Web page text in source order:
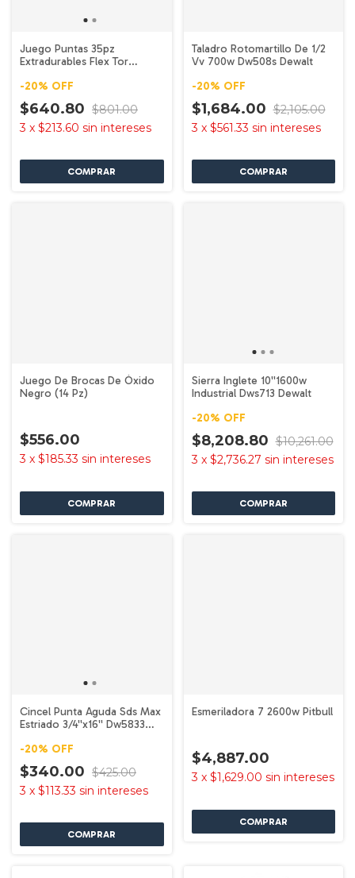
Juego Puntas 35pz
Extradurables Flex Tor
-20% OFF
$640.80 $801.00
3 x $213.60 sin intereses
Taladro Rotomartillo De 1/2
Vv 700w Dw508s Dewalt
-20% OFF
$1,684.00 $2,105.00
3 x $561.33 sin intereses
Juego De Brocas De Óxido
Negro (14 Pz)
$556.00
3 x $185.33 sin intereses
Sierra Inglete 10''1600w
Industrial Dws713 Dewalt
-20% OFF
$8,208.80 $10,261.00
3 x $2,736.27 sin intereses
Cincel Punta Aguda Sds Max
Estriado 3/4''x16'' Dw5833
-20% OFF
$340.00 $425.00
3 x $113.33 sin intereses
Esmeriladora 7 2600w Pitbull
$4,887.00
3 x $1,629.00 sin intereses